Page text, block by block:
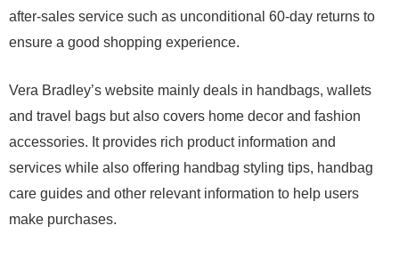
after-sales service such as unconditional 60-day returns to
ensure a good shopping experience.
Vera Bradley’s website mainly deals in handbags, wallets
and travel bags but also covers home decor and fashion
accessories. It provides rich product information and
services while also offering handbag styling tips, handbag
care guides and other relevant information to help users
make purchases.